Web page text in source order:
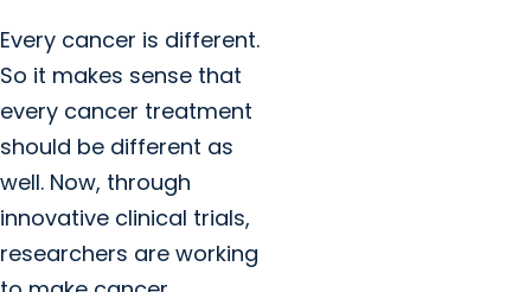
Every cancer is different.
So it makes sense that
every cancer treatment
should be different as
well. Now, through
innovative clinical trials,
researchers are working